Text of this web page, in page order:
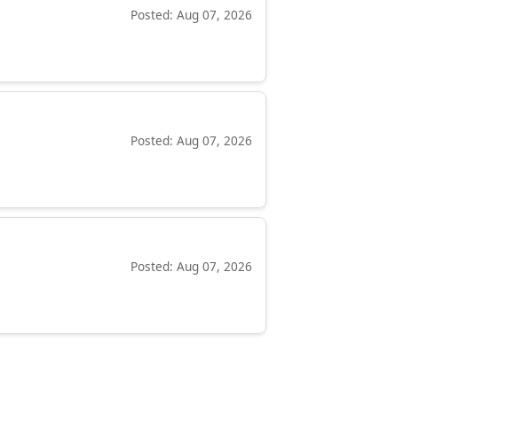
Posted: Aug 07, 2026
Posted: Aug 07, 2026
Posted: Aug 07, 2026